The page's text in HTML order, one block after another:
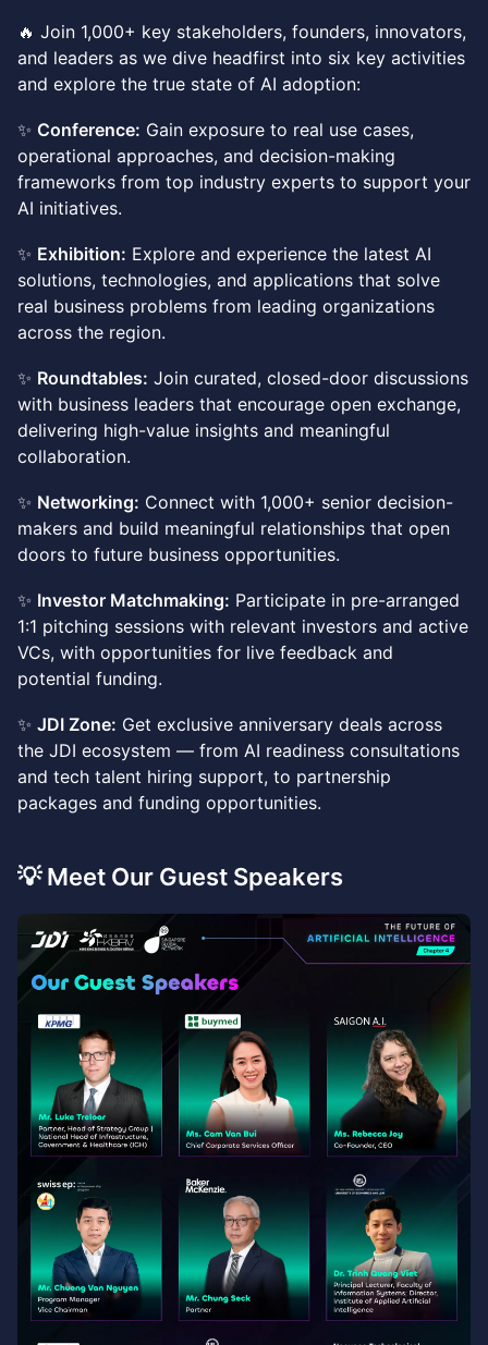
🔥 Join 1,000+ key stakeholders, founders, innovators,
and leaders as we dive headfirst into six key activities
and explore the true state of AI adoption:
✨ Conference: Gain exposure to real use cases,
operational approaches, and decision-making
frameworks from top industry experts to support your
AI initiatives.
✨ Exhibition: Explore and experience the latest AI
solutions, technologies, and applications that solve
real business problems from leading organizations
across the region.
✨ Roundtables: Join curated, closed-door discussions
with business leaders that encourage open exchange,
delivering high-value insights and meaningful
collaboration.
✨ Networking: Connect with 1,000+ senior decision-
makers and build meaningful relationships that open
doors to future business opportunities.
✨ Investor Matchmaking: Participate in pre-arranged
1:1 pitching sessions with relevant investors and active
VCs, with opportunities for live feedback and
potential funding.
✨ JDI Zone: Get exclusive anniversary deals across
the JDI ecosystem — from AI readiness consultations
and tech talent hiring support, to partnership
packages and funding opportunities.
💡 Meet Our Guest Speakers